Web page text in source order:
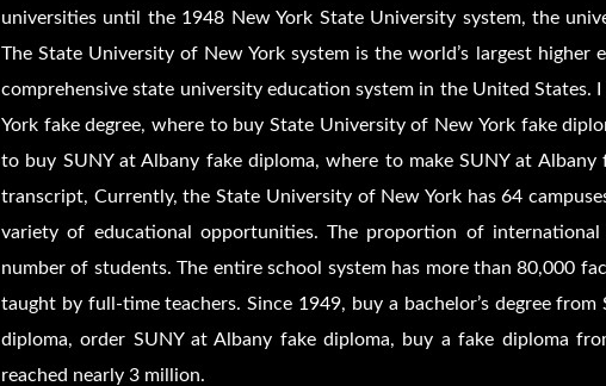
universities until the 1948 New York State University system, the
The State University of New York system is the world’s largest higher
comprehensive state university education system in the United
York fake degree, where to buy State University of New York fake
to buy SUNY at Albany fake diploma, where to make SUNY at
transcript, Currently, the State University of New York has 64
variety of educational opportunities. The proportion of
number of students. The entire school system has more than 80,000
taught by full-time teachers. Since 1949, buy a bachelor’s degree
diploma, order SUNY at Albany fake diploma, buy a fake diploma
reached nearly 3 million.